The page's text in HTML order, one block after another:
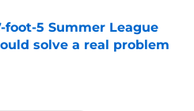
foot-5 Summer League
solve a real problem
Invalid Date